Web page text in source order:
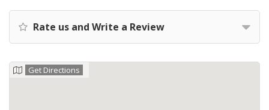
Rate us and Write a Review
Get Directions